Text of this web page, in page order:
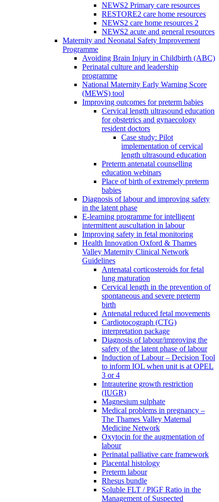
NEWS2 Primary care resources
RESTORE2 care home resources
NEWS2 care home resources 2
NEWS2 acute and general resources
Maternity and Neonatal Safety Improvement
Programme
Avoiding Brain Injury in Childbirth (ABC)
Perinatal culture and leadership
programme
National Maternity Early Warning Score
(MEWS) tool
Improving outcomes for preterm babies
Cervical length ultrasound education
for obstetrics and gynaecology
resident doctors
Case study: Pilot
implementation of cervical
length ultrasound education
Preterm antenatal counselling
education webinars
Place of birth of extremely preterm
babies
Diagnosis of labour and improving safety
in the latent phase
E-learning programme for intelligent
intermittent auscultation in labour
Improving safety in fetal monitoring
Health Innovation Oxford & Thames
Valley Maternity Clinical Network
Guidelines
Antenatal corticosteroids for fetal
lung maturation
Cervical length in the prevention of
spontaneous and severe preterm
birth
Antenatal reduced fetal movements
Cardiotocograph (CTG)
interpretation package
Diagnosis of labour/improving the
safety of the latent phase of labour
Induction of Labour – Decision Tool
to inform IOL when unit is at OPEL
3 or 4
Intrauterine growth restriction
(IUGR)
Magnesium sulphate
Medical problems in pregnancy –
The Thames Valley Maternal
Medicine Network
Oxytocin for the augmentation of
labour
Perinatal palliative care framework
Placental histology
Preterm labour
Rhesus bundle
Soluble FLT / PlGF Ratio in the
Management of Suspected